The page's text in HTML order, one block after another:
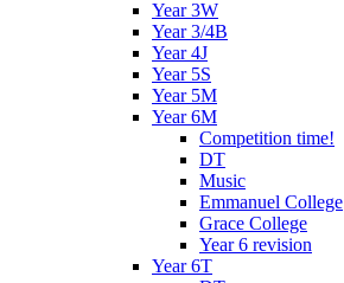
Year 3W
Year 3/4B
Year 4J
Year 5S
Year 5M
Year 6M
Competition time!
DT
Music
Emmanuel College
Grace College
Year 6 revision
Year 6T